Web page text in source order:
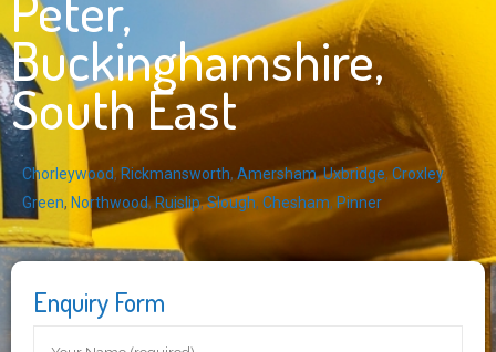
Buckinghamshire,
South East
Chorleywood, Rickmansworth, Amersham,Uxbridge, Croxley
Green, Northwood,Ruislip,Slough, Chesham, Pinner
Enquiry Form